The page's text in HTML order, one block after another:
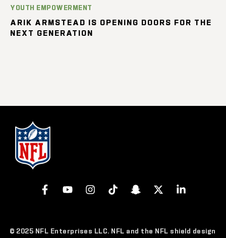
YOUTH EMPOWERMENT
ARIK ARMSTEAD IS OPENING DOORS FOR THE
NEXT GENERATION
© 2025 NFL Enterprises LLC. NFL and the NFL shield design